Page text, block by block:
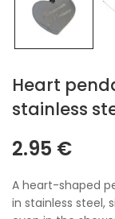
Heart
stainless
2.95 €
A heart-shaped
in stainless steel,